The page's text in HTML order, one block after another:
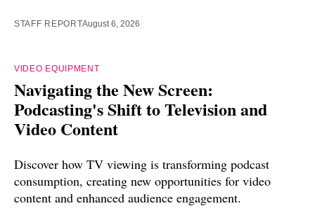
STAFF REPORTAugust 6, 2026
VIDEO EQUIPMENT
Navigating the New Screen:
Podcasting's Shift to Television and
Video Content
Discover how TV viewing is transforming podcast
consumption, creating new opportunities for video
content and enhanced audience engagement.